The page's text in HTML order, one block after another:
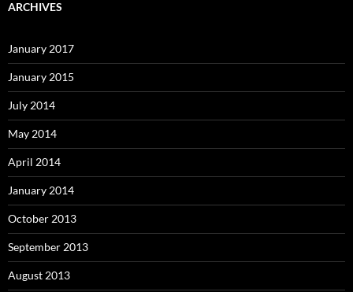
ARCHIVES
January 2017
January 2015
July 2014
May 2014
April 2014
January 2014
October 2013
September 2013
August 2013